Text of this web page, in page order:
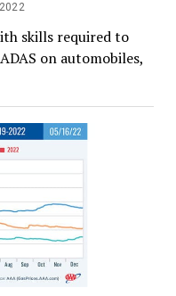
skills required to
on automobiles,